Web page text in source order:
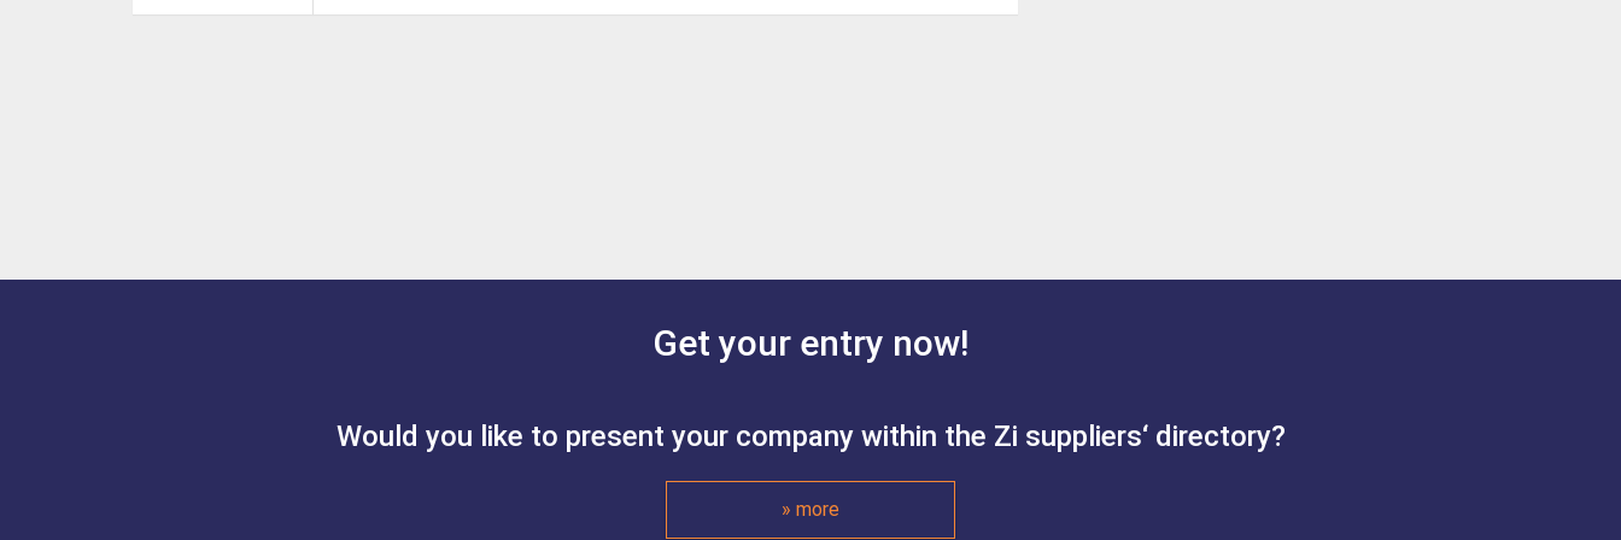
Get your entry now!
Would you like to present your company within the Zi suppliers‘ directory?
» more